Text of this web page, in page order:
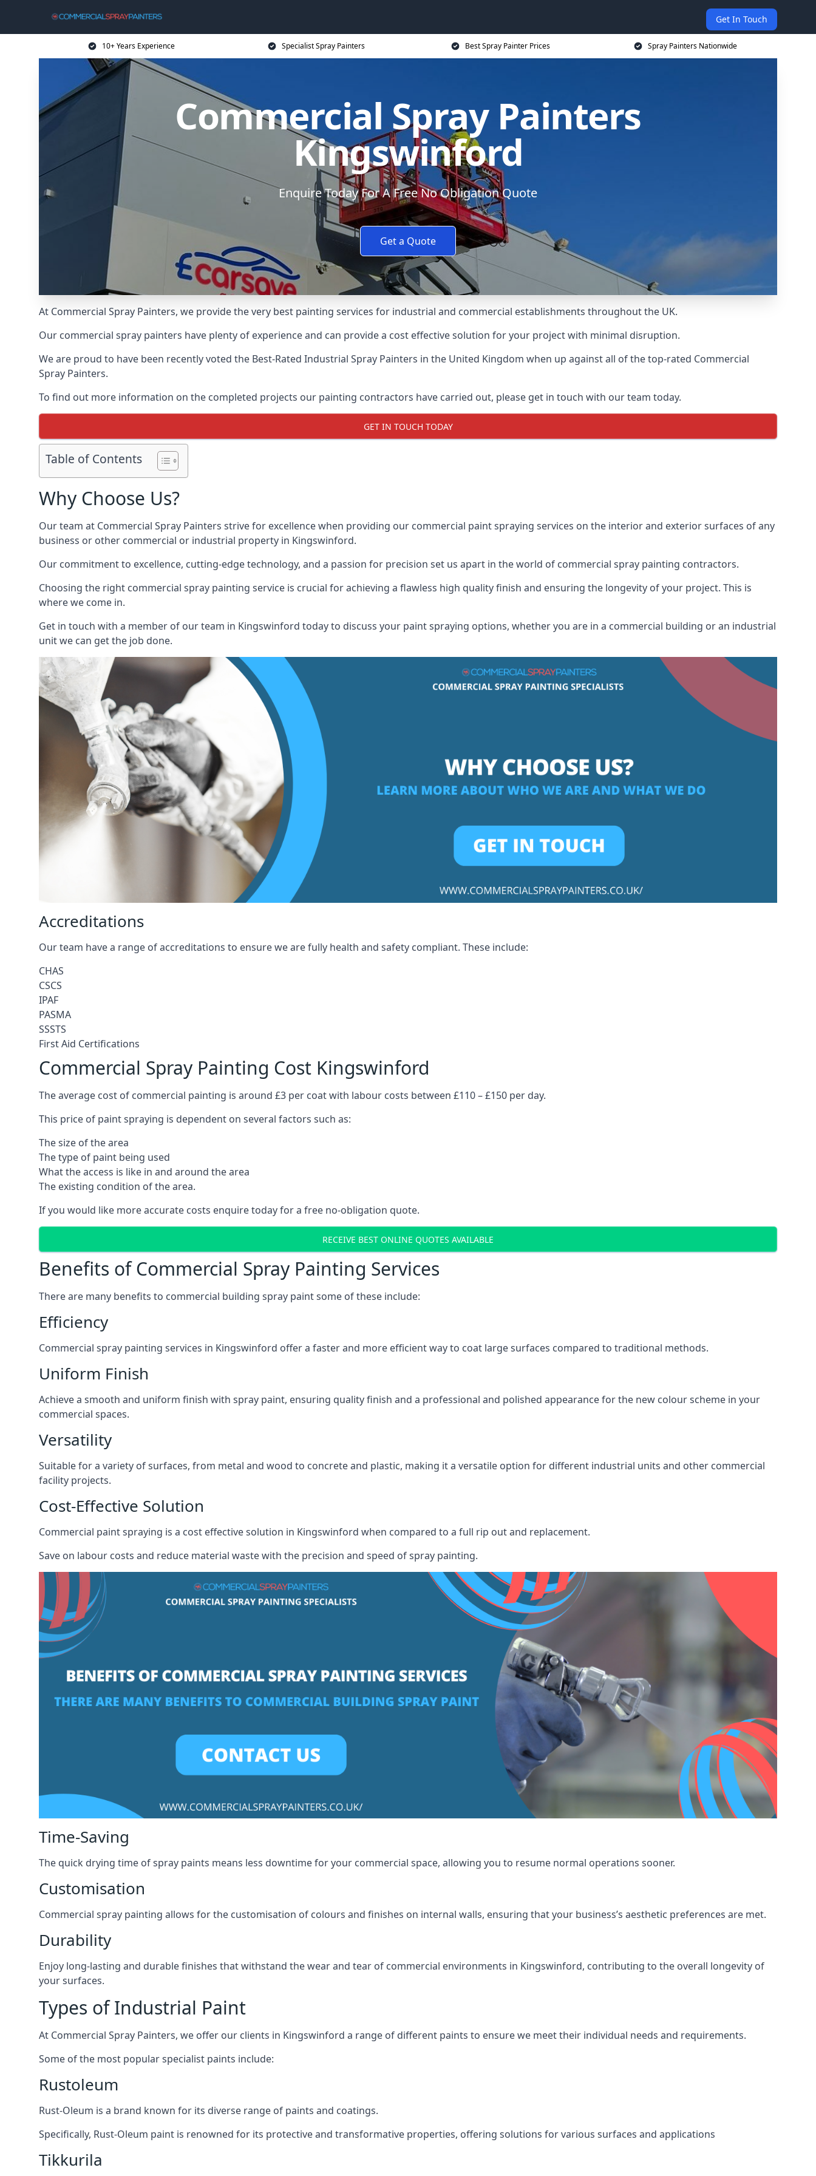
Get In Touch
10+ Years Experience Specialist Spray Painters Best Spray Painter Prices Spray Painters Nationwide
Commercial Spray Painters
Kingswinford
Enquire Today For A Free No Obligation Quote
Get a Quote
At Commercial Spray Painters, we provide the very best painting services for industrial and commercial establishments throughout the UK.
Our commercial spray painters have plenty of experience and can provide a cost effective solution for your project with minimal disruption.
We are proud to have been recently voted the Best-Rated Industrial Spray Painters in the United Kingdom when up against all of the top-rated Commercial
Spray Painters.
To find out more information on the completed projects our painting contractors have carried out, please get in touch with our team today.
GET IN TOUCH TODAY
Table of Contents
Why Choose Us?
Our team at Commercial Spray Painters strive for excellence when providing our commercial paint spraying services on the interior and exterior surfaces of any
business or other commercial or industrial property in Kingswinford.
Our commitment to excellence, cutting-edge technology, and a passion for precision set us apart in the world of commercial spray painting contractors.
Choosing the right commercial spray painting service is crucial for achieving a flawless high quality finish and ensuring the longevity of your project. This is
where we come in.
Get in touch with a member of our team in Kingswinford today to discuss your paint spraying options, whether you are in a commercial building or an industrial
unit we can get the job done.
Accreditations
Our team have a range of accreditations to ensure we are fully health and safety compliant. These include:
CHAS
CSCS
IPAF
PASMA
SSSTS
First Aid Certifications
Commercial Spray Painting Cost Kingswinford
The average cost of commercial painting is around £3 per coat with labour costs between £110 – £150 per day.
This price of paint spraying is dependent on several factors such as:
The size of the area
The type of paint being used
What the access is like in and around the area
The existing condition of the area.
If you would like more accurate costs enquire today for a free no-obligation quote.
RECEIVE BEST ONLINE QUOTES AVAILABLE
Benefits of Commercial Spray Painting Services
There are many benefits to commercial building spray paint some of these include:
Efficiency
Commercial spray painting services in Kingswinford offer a faster and more efficient way to coat large surfaces compared to traditional methods.
Uniform Finish
Achieve a smooth and uniform finish with spray paint, ensuring quality finish and a professional and polished appearance for the new colour scheme in your
commercial spaces.
Versatility
Suitable for a variety of surfaces, from metal and wood to concrete and plastic, making it a versatile option for different industrial units and other commercial
facility projects.
Cost-Effective Solution
Commercial paint spraying is a cost effective solution in Kingswinford when compared to a full rip out and replacement.
Save on labour costs and reduce material waste with the precision and speed of spray painting.
Time-Saving
The quick drying time of spray paints means less downtime for your commercial space, allowing you to resume normal operations sooner.
Customisation
Commercial spray painting allows for the customisation of colours and finishes on internal walls, ensuring that your business’s aesthetic preferences are met.
Durability
Enjoy long-lasting and durable finishes that withstand the wear and tear of commercial environments in Kingswinford, contributing to the overall longevity of
your surfaces.
Types of Industrial Paint
At Commercial Spray Painters, we offer our clients in Kingswinford a range of different paints to ensure we meet their individual needs and requirements.
Some of the most popular specialist paints include:
Rustoleum
Rust-Oleum is a brand known for its diverse range of paints and coatings.
Specifically, Rust-Oleum paint is renowned for its protective and transformative properties, offering solutions for various surfaces and applications
Tikkurila